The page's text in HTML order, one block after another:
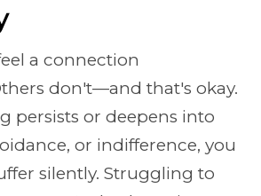
a connection
don't—and that's okay.
persists or deepens into
or indifference, you
silently. Struggling to